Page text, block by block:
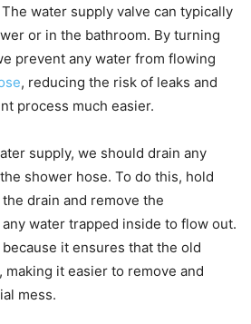
water supply valve can typically
or in the bathroom. By turning
prevent any water from flowing
, reducing the risk of leaks and
process much easier.
supply, we should drain any
shower hose. To do this, hold
drain and remove the
water trapped inside to flow out.
it ensures that the old
making it easier to remove and
mess.